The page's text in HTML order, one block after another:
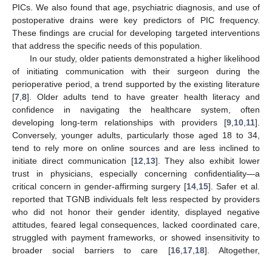
PICs. We also found that age, psychiatric diagnosis, and use of
postoperative drains were key predictors of PIC frequency.
These findings are crucial for developing targeted interventions
that address the specific needs of this population.
In our study, older patients demonstrated a higher likelihood
of initiating communication with their surgeon during the
perioperative period, a trend supported by the existing literature
[7 8]. Older adults tend to have greater health literacy and
confidence in navigating the healthcare system, often
developing long-term relationships with providers [9 10 11].
Conversely, younger adults, particularly those aged 18 to 34,
tend to rely more on online sources and are less inclined to
initiate direct communication [12 13]. They also exhibit lower
trust in physicians, especially concerning confidentiality—a
critical concern in gender-affirming surgery [14, 15]. Safer et al.
reported that TGNB individuals felt less respected by providers
who did not honor their gender identity, displayed negative
attitudes, feared legal consequences, lacked coordinated care,
struggled with payment frameworks, or showed insensitivity to
broader social barriers to care [16, 17, 18]. Altogether,